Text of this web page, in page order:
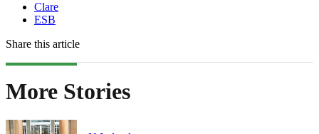
Clare
ESB
Share this article
More Stories